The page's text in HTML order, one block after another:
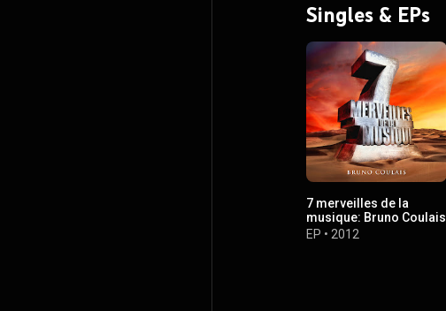
Singles & EPs
7 merveilles de la
musique: Bruno Coulais
EP • 2012